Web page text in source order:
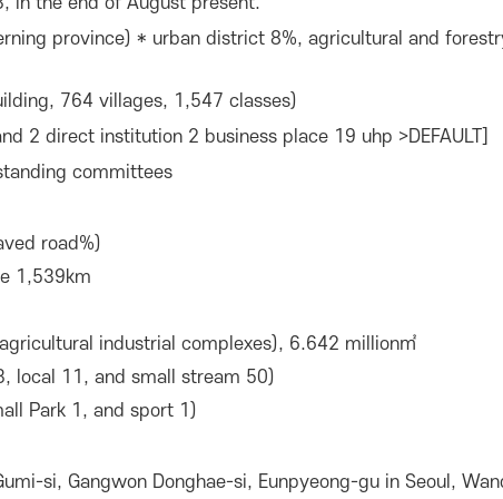
province) * urban district 8%, agricultural and
764 villages, 1,547 classes)
2 direct institution 2 business place 19 uhp >DEFAULT]
committees
road%)
1,539km
industrial complexes), 6.642 million㎡
local 11, and small stream 50)
Park 1, and sport 1)
si, Gangwon Donghae-si, Eunpyeong-gu in Seoul,